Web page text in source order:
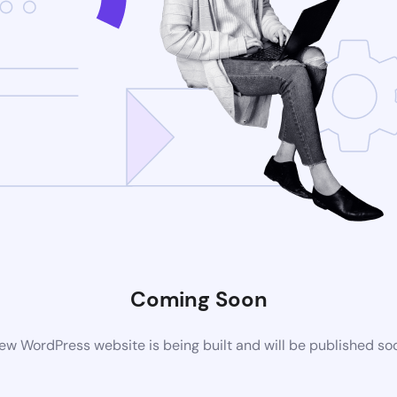
Coming Soon
WordPress website is being built and will be published